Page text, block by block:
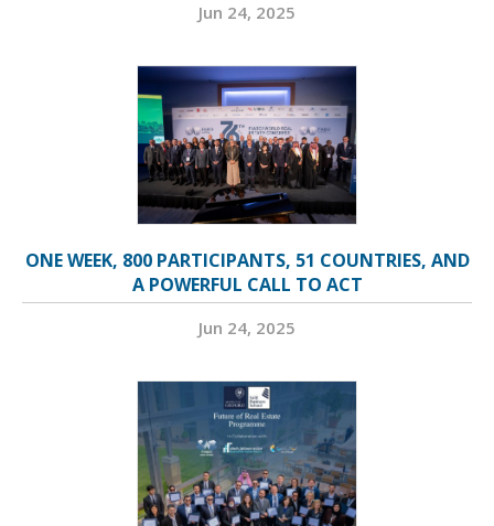
Jun 24, 2025
ONE WEEK, 800 PARTICIPANTS, 51 COUNTRIES, AND
A POWERFUL CALL TO ACT
Jun 24, 2025